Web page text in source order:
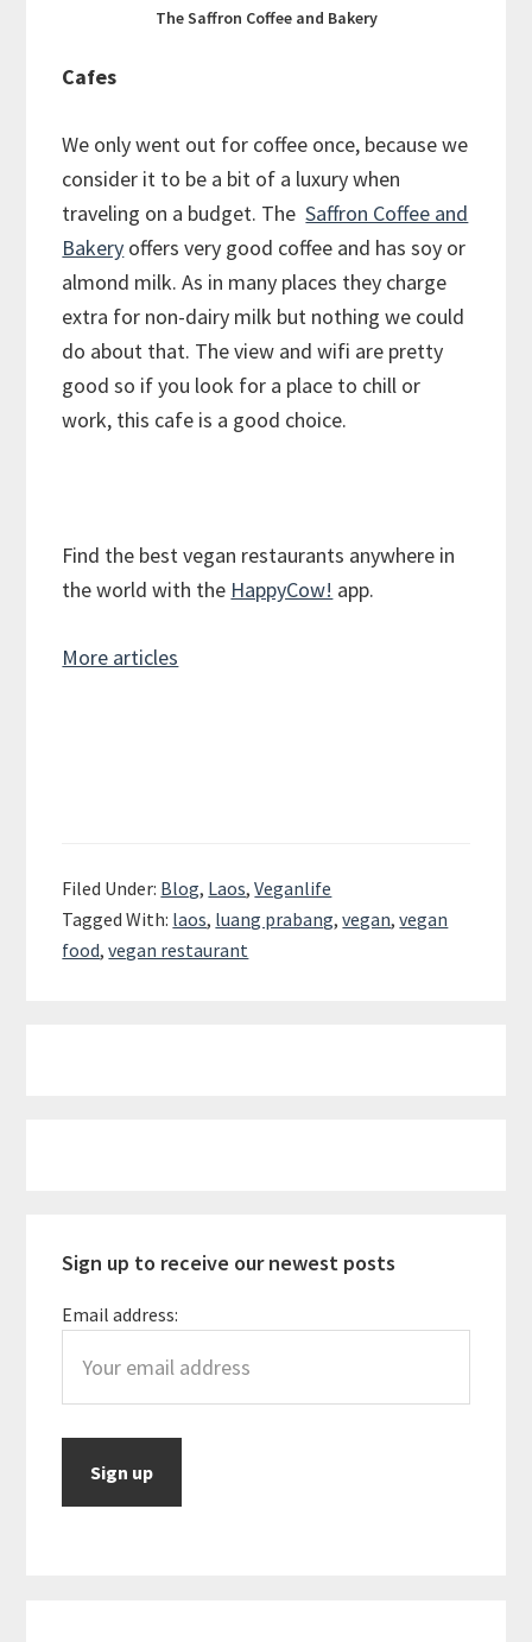
The Saffron Coffee and Bakery
Cafes
We only went out for coffee once, because we
consider it to be a bit of a luxury when
traveling on a budget. The Saffron Coffee and
Bakery offers very good coffee and has soy or
almond milk. As in many places they charge
extra for non-dairy milk but nothing we could
do about that. The view and wifi are pretty
good so if you look for a place to chill or
work, this cafe is a good choice.
Find the best vegan restaurants anywhere in
the world with the HappyCow! app.
More articles
Filed Under: Blog, Laos,Veganlife
Tagged With: laos, luang prabang,vegan,vegan
food,vegan restaurant
Sign up to receive our newest posts
Email address: